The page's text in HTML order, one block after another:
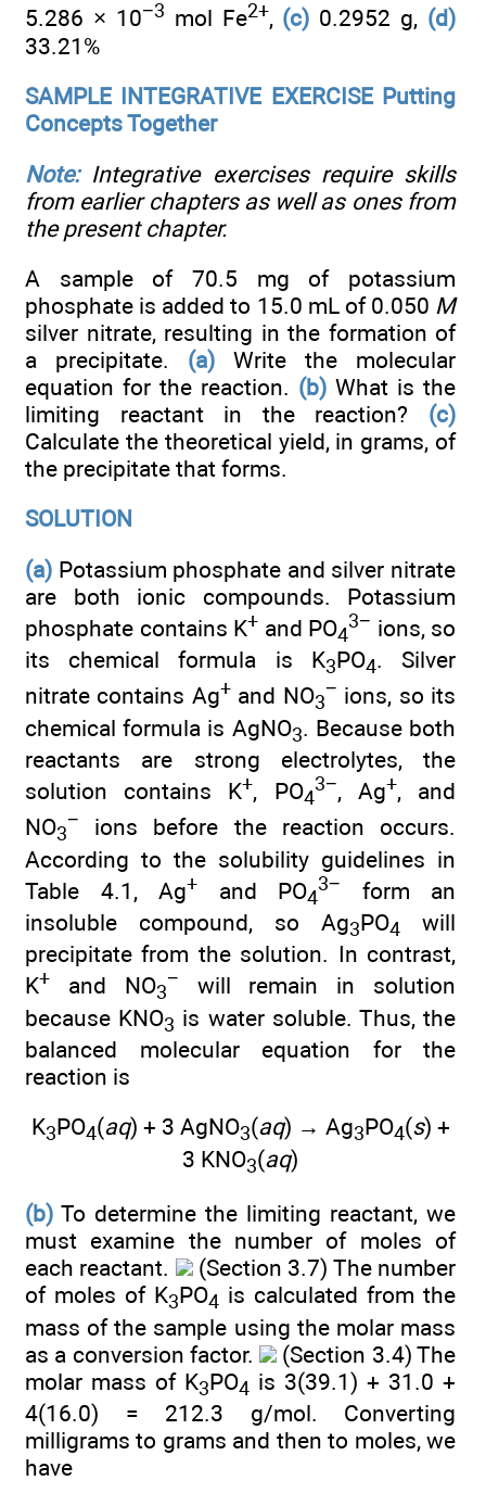
5.286 × 10−3 mol Fe2+, (c) 0.2952 g, (d)
33.21%
SAMPLE INTEGRATIVE EXERCISE Putting
Concepts Together
Note: Integrative exercises require skills
from earlier chapters as well as ones from
the present chapter.
A sample of 70.5 mg of potassium
phosphate is added to 15.0 mL of 0.050 M
silver nitrate, resulting in the formation of
a precipitate. (a) Write the molecular
equation for the reaction. (b) What is the
limiting reactant in the reaction? (c)
Calculate the theoretical yield, in grams, of
the precipitate that forms.
SOLUTION
(a) Potassium phosphate and silver nitrate
are both ionic compounds. Potassium
phosphate contains K+ and PO4
3− ions, so
its chemical formula is K3PO4. Silver
nitrate contains Ag+and NO3
− ions, so its
chemical formula is AgNO3. Because both
reactants are strong electrolytes, the
solution contains K+, PO4
3−, Ag+, and
NO3
−
ions before the reaction occurs.
According to the solubility guidelines in
Table 4.1, Ag+ and PO4
3−
form an
insoluble compound, so Ag3PO4
will
precipitate from the solution. In contrast,
K+ and NO3
−
will remain in solution
because KNO3 is water soluble. Thus, the
balanced molecular equation for the
reaction is
K3PO4(aq) + 3 AgNO3(aq) → Ag3PO4(s) +
3 KNO3(aq)
(b) To determine the limiting reactant, we
must examine the number of moles of
each reactant.
(Section 3.7) The number
of moles of K3PO4 is calculated from the
mass of the sample using the molar mass
as a conversion factor.
(Section 3.4) The
molar mass of K3PO4 is 3(39.1) + 31.0 +
4(16.0) = 212.3 g/mol. Converting
milligrams to grams and then to moles, we
have